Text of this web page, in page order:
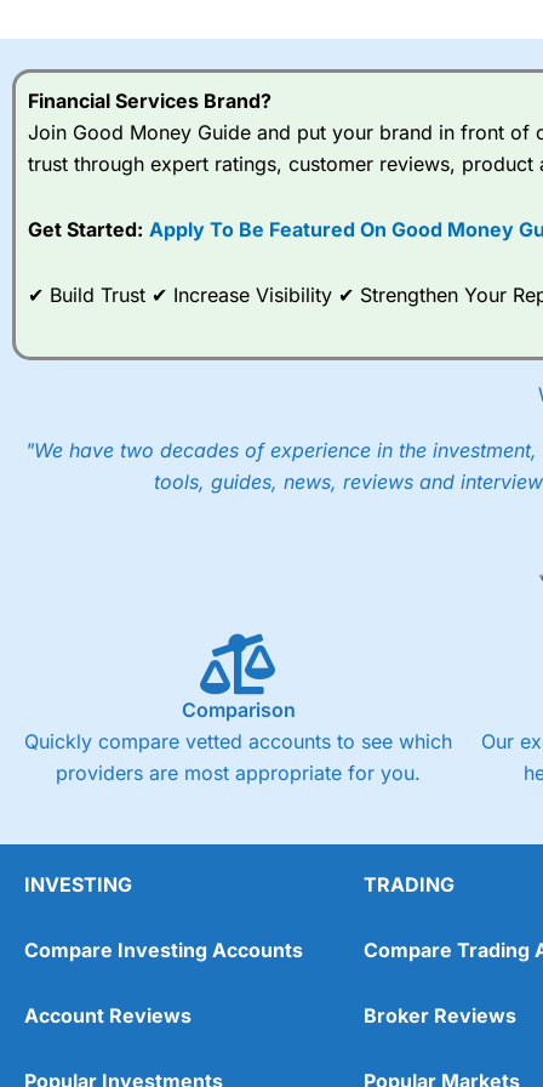
I would say that overal,l
range of shares,
Spread bets atCity Index
options desk for spread betting on index and populare stock
post-trade analysis, When StoneX ( City Index’s parent
These vary by product and contract but in the FTSE 100
into the price.
Financial Services Brand?
Join Good Money Guide and put your brand in front of
trust through expert ratings, customer reviews, product
Get Started: Apply To Be Featured On Good Money
✔ Build Trust ✔ Increase Visibility ✔ Strengthen Your
"We have two decades of experience in the
tools, guides, news, reviews and
Comparison
Quickly compare vetted accounts to see which
providers are most appropriate for you.
Our
INVESTING
Compare Investing Accounts
Account Reviews
Popular Investments
TRADING
Compare Trading
Broker Reviews
Popular Markets